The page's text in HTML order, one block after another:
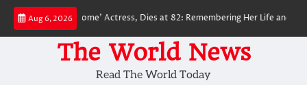
Skip
content
Aug 6, 2026
No Way Home’ Actress, Dies at 82: Remembering Her Life and Legacy
The World News
Read The World Today